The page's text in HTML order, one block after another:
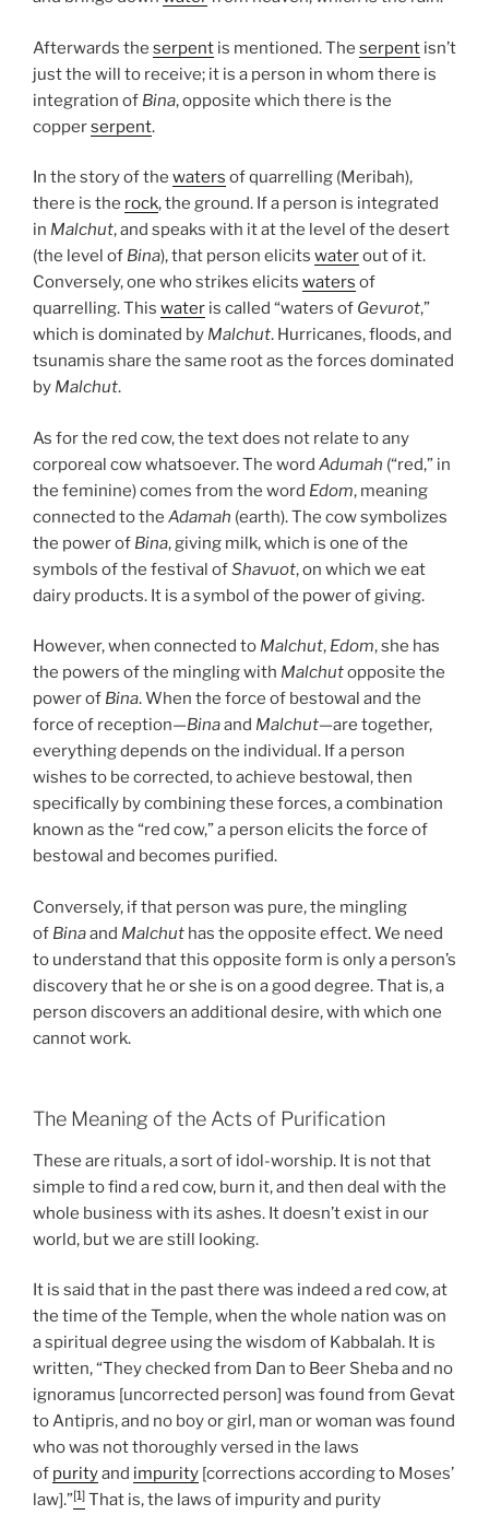
Afterwards the serpent is mentioned. The serpent isn’t
just the will to receive; it is a person in whom there is
integration of Bina, opposite which there is the
copperserpent.
In the story of the waters of quarrelling (Meribah),
there is the rock, the ground. If a person is integrated
in Malchut, and speaks with it at the level of the desert
(the level of Bina), that person elicits waterout of it.
Conversely, one who strikes elicits waters of
quarrelling. This water is called “waters of Gevurot,”
which is dominated by Malchut. Hurricanes, floods, and
tsunamis share the same root as the forces dominated
by Malchut.
As for the red cow, the text does not relate to any
corporeal cow whatsoever. The word Adumah (“red,” in
the feminine) comes from the word Edom, meaning
connected to the Adamah (earth). The cow symbolizes
the power of Bina, giving milk, which is one of the
symbols of the festival ofShavuot, on which we eat
dairy products. It is a symbol of the power of giving.
However, when connected to Malchut, Edom, she has
the powers of the mingling with Malchutopposite the
power of Bina. When the force of bestowal and the
force of reception—Binaand Malchut—are together,
everything depends on the individual. If a person
wishes to be corrected, to achieve bestowal, then
specifically by combining these forces, a combination
known as the “red cow,” a person elicits the force of
bestowal and becomes purified.
Conversely, if that person was pure, the mingling
of Binaand Malchut has the opposite effect. We need
to understand that this opposite form is only a person’s
discovery that he or she is on a good degree. That is, a
person discovers an additional desire, with which one
cannot work.
The Meaning of the Acts of Purification
These are rituals, a sort of idol-worship. It is not that
simple to find a red cow, burn it, and then deal with the
whole business with its ashes. It doesn’t exist in our
world, but we are still looking.
It is said that in the past there was indeed a red cow, at
the time of the Temple, when the whole nation was on
a spiritual degree using the wisdom of Kabbalah. It is
written, “They checked from Dan to Beer Sheba and no
ignoramus [uncorrected person] was found from Gevat
to Antipris, and no boy or girl, man or woman was found
who was not thoroughly versed in the laws
of purityand impurity [corrections according to Moses’
law].”[1] That is, the laws of impurity and purity